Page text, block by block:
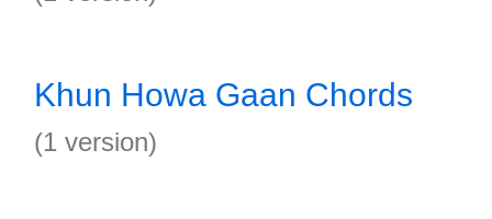
Khun Howa Gaan Chords
(1 version)